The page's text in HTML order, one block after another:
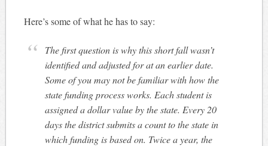
Here’s some of what he has to say:
The first question is why this short fall wasn’t
identified and adjusted for at an earlier date.
Some of you may not be familiar with how the
state funding process works. Each student is
assigned a dollar value by the state. Every 20
days the district submits a count to the state in
which funding is based on. Twice a year, the